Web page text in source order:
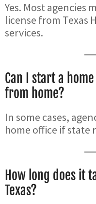
Yes. Most agencies
license from Texas
services.
Can I start a
from home?
In some cases,
home office if state
How long does it
Texas?